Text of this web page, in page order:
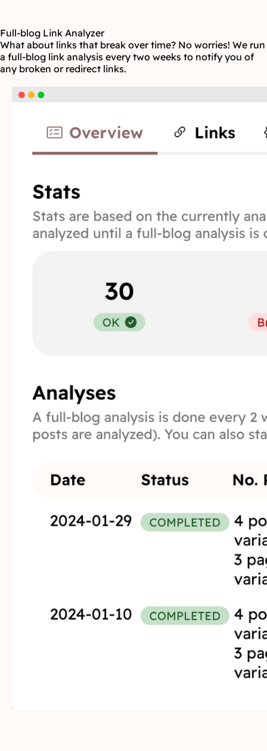
Full-blog Link Analyzer
What about links that break over time? No worries! We run
a full-blog link analysis every two weeks to notify you of
any broken or redirect links.